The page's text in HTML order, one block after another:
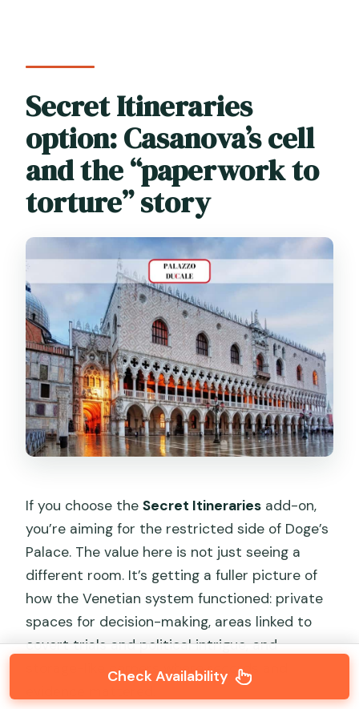
Secret Itineraries
option: Casanova’s cell
and the “paperwork to
torture” story
If you choose theSecret Itineraries add-on,
you’re aiming for the restricted side of Doge’s
Palace. The value here is not just seeing a
different room. It’s getting a fuller picture of
how the Venetian system functioned: private
spaces for decision-making, areas linked to
covert trials and political intrigue, and
storage-like corners where records and
Check Availability